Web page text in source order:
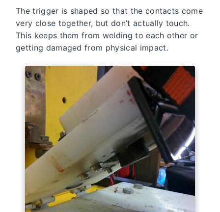
The trigger is shaped so that the contacts come
very close together, but don’t actually touch.
This keeps them from welding to each other or
getting damaged from physical impact.